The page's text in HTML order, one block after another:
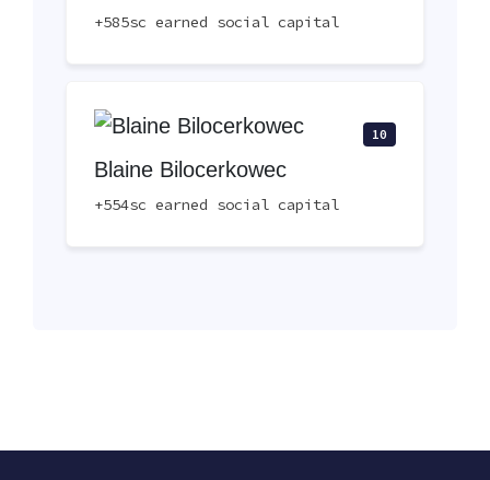
+585sc earned social capital
10
Blaine Bilocerkowec
+554sc earned social capital